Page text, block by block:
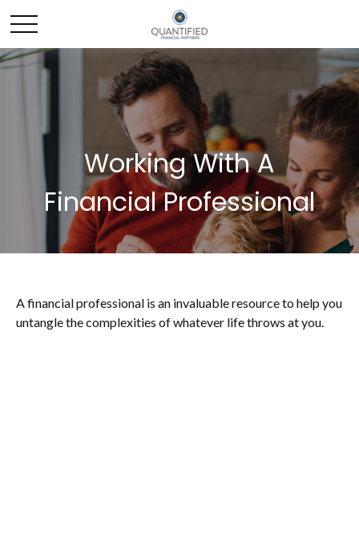
Working With A
Financial Professional
A financial professional is an invaluable resource to help you
untangle the complexities of whatever life throws at you.